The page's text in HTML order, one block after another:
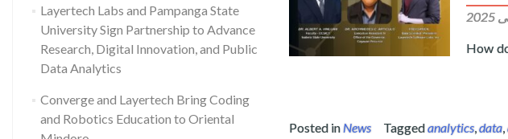
How
Read more about Data Science and
Posted inNews Taggedanalytics,data,
Layertech Labs and Pampanga State
University Sign Partnership to Advance
Research, Digital Innovation, and Public
Data Analytics
Converge and Layertech Bring Coding
and Robotics Education to Oriental